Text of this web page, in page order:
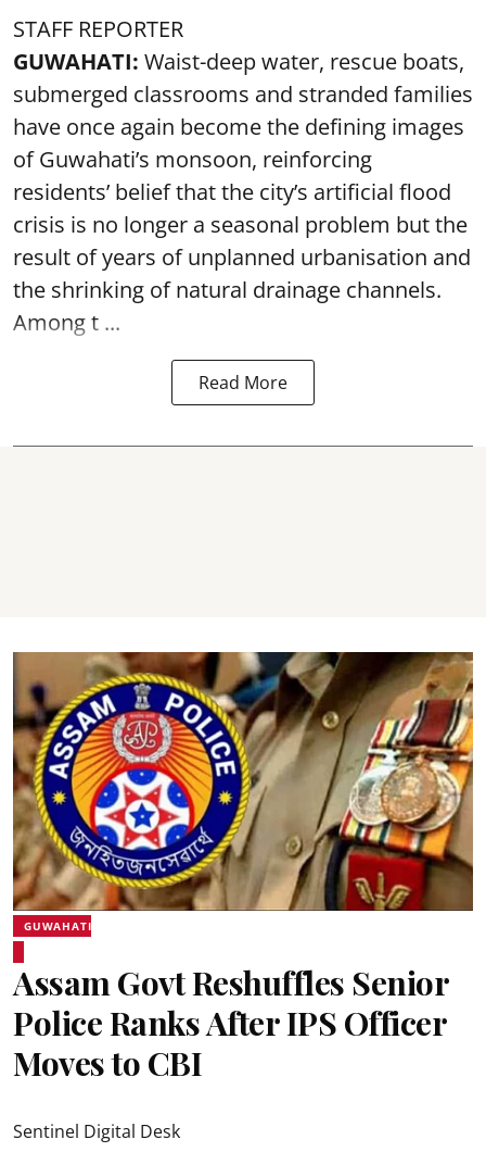
STAFF REPORTER
GUWAHATI: Waist-deep water, rescue boats,
submerged classrooms and stranded families
have once again become the defining images
of Guwahati’s monsoon, reinforcing
residents’ belief that the city’s artificial flood
crisis is no longer a seasonal problem but the
result of years of unplanned urbanisation and
the shrinking of natural drainage channels.
Among t ...
Read More
GUWAHATI
Assam Govt Reshuffles Senior
Police Ranks After IPS Officer
Moves to CBI
Sentinel Digital Desk